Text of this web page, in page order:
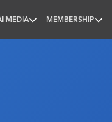
MEDIA MEMBERSHIP